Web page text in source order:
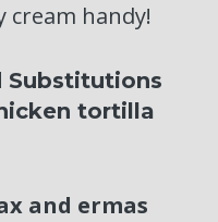
cream handy!
Substitutions
tortilla
and ermas